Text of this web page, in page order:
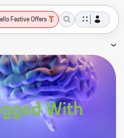
Festive Offers
With